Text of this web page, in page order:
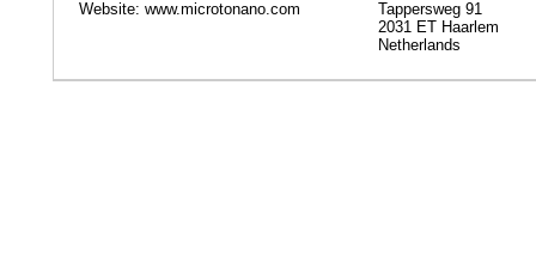
Website: www.microtonano.com
Tappersweg 91
2031 ET Haarlem
Netherlands